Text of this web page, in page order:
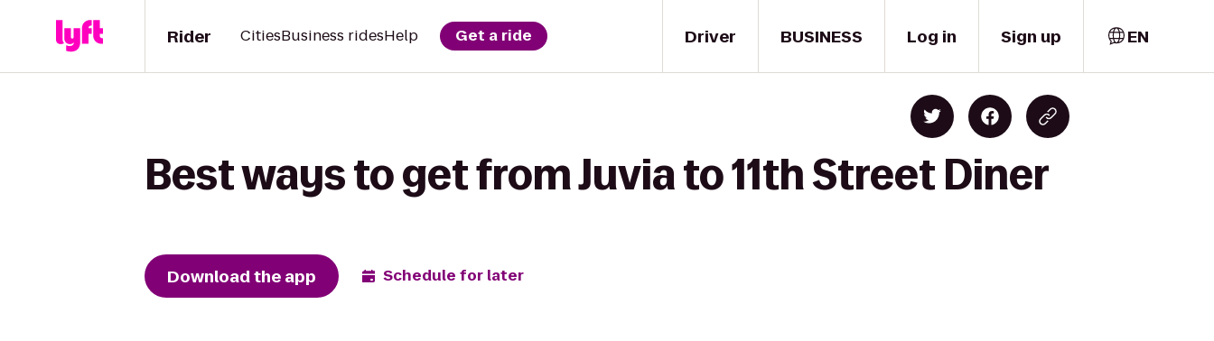
Driver
Rider CitiesBusiness ridesHelp Get a ride BUSINESS Log in Sign up EN
Best ways to get from Juvia to 11th Street Diner
Download the app Schedule for later